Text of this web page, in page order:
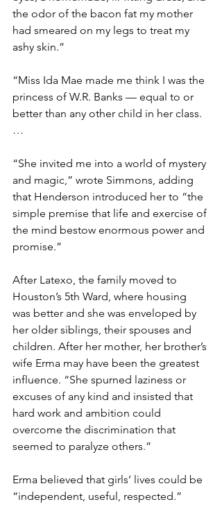
the odor of the bacon fat my mother
had smeared on my legs to treat my
ashy skin.”
“Miss Ida Mae made me think I was the
princess of W.R. Banks — equal to or
better than any other child in her class.
…
“She invited me into a world of mystery
and magic,” wrote Simmons, adding
that Henderson introduced her to “the
simple premise that life and exercise of
the mind bestow enormous power and
promise.”
After Latexo, the family moved to
Houston’s 5th Ward, where housing
was better and she was enveloped by
her older siblings, their spouses and
children. After her mother, her brother’s
wife Erma may have been the greatest
influence. “She spurned laziness or
excuses of any kind and insisted that
hard work and ambition could
overcome the discrimination that
seemed to paralyze others.”
Erma believed that girls’ lives could be
“independent, useful, respected.”